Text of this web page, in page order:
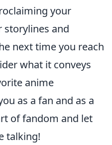
your
storylines and
next time you reach
what it conveys
anime
as a fan and as a
of fandom and let
talking!